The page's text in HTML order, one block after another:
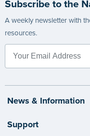
Subscribe to the
A weekly newsletter with
resources.
News & Information
Support